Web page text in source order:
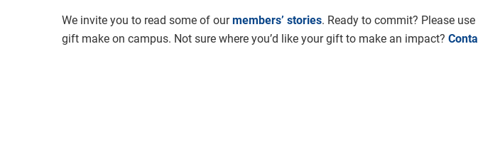
We invite you to read some of ourmembers’ stories. Ready to commit? Please
gift make on campus. Not sure where you’d like your gift to make an impact?